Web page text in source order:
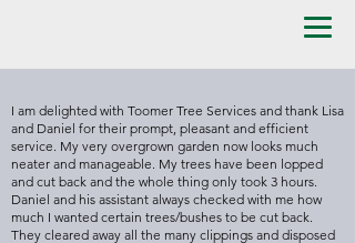
I am delighted with Toomer Tree Services and thank Lisa
and Daniel for their prompt, pleasant and efficient
service. My very overgrown garden now looks much
neater and manageable. My trees have been lopped
and cut back and the whole thing only took 3 hours.
Daniel and his assistant always checked with me how
much I wanted certain trees/bushes to be cut back.
They cleared away all the many clippings and disposed